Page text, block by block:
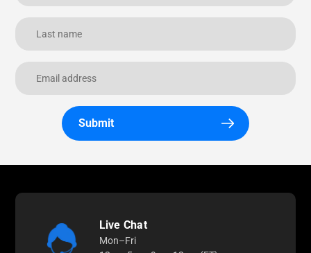
Submit
Live Chat
Mon–Fri